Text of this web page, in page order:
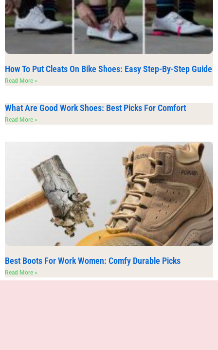
How To Put Cleats On Bike Shoes: Easy Step-By-Step Guide
Read More »
What Are Good Work Shoes: Best Picks For Comfort
Read More »
Best Boots For Work Women: Comfy Durable Picks
Read More »